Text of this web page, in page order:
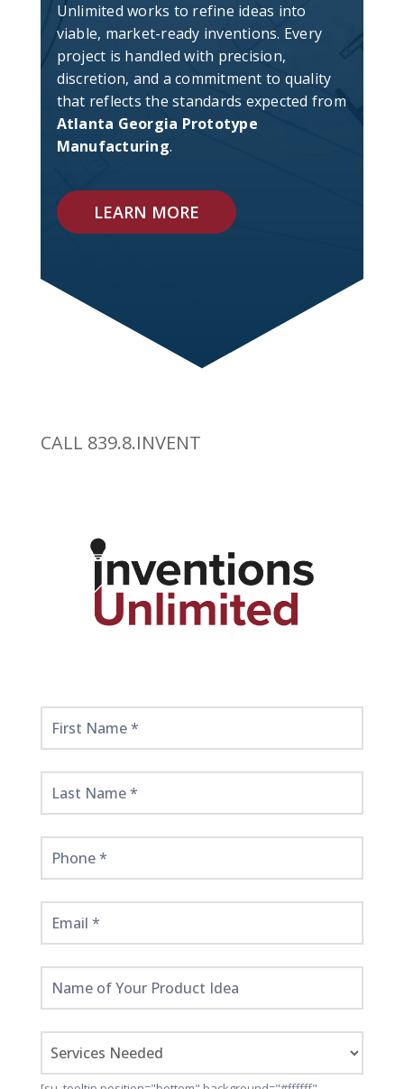
Unlimited works to refine ideas into
viable, market-ready inventions. Every
project is handled with precision,
discretion, and a commitment to quality
that reflects the standards expected from
Atlanta Georgia Prototype
Manufacturing.
LEARN MORE
CALL 839.8.INVENT
Get
Started
Here!